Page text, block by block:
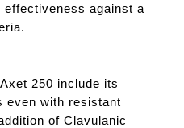
effectiveness against a
250 include its
even with resistant
of Clavulanic